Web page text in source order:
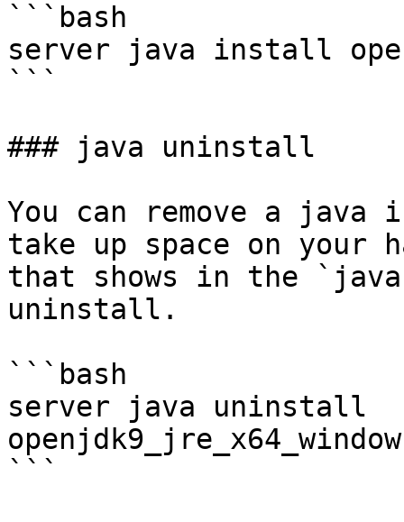
```bash
server java install
```
### java uninstall
You can remove a
take up space on your
that shows in the
uninstall.
```bash
server java uninstall
```